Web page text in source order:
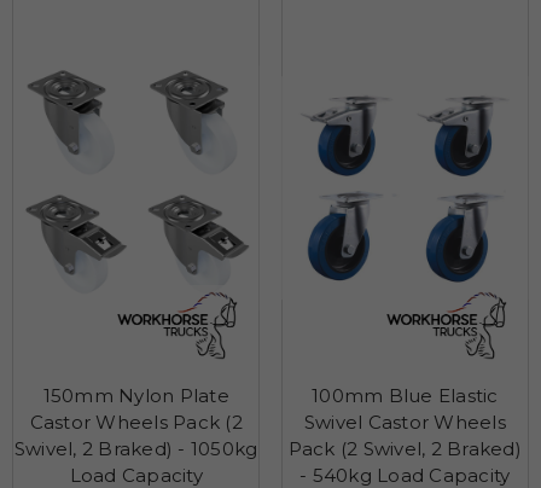
150mm Nylon Plate
Castor Wheels Pack (2
Swivel, 2 Braked) - 1050kg
Load Capacity
100mm Blue Elastic
Swivel Castor Wheels
Pack (2 Swivel, 2 Braked)
- 540kg Load Capacity